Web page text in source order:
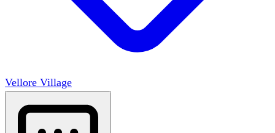
Vellore Village